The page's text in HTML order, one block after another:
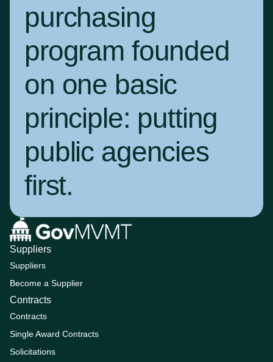
purchasing
program founded
on one basic
principle: putting
public agencies
first.
Suppliers
Suppliers
Become a Supplier
Contracts
Contracts
Single Award Contracts
Solicitations